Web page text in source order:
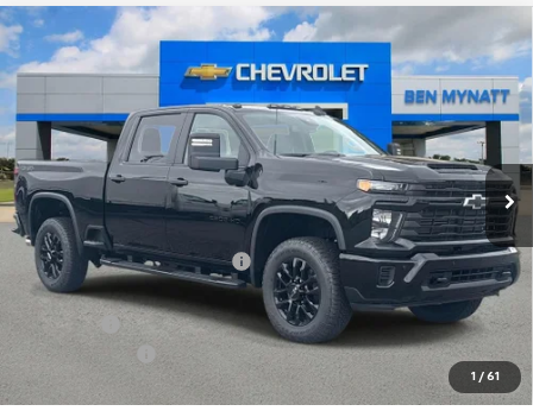
1 / 61
New 2026Chevrolet Silverado 2500 HD
Custom
VIN:2GC4KMEY5T1212936 Stock:T212936Model: CK20743
In Stock 5 mi Ext. Int.
$3,878 $66,482
BEN MYNATT PRICE
Less
MSRP: $70,360
Price reduction below MSRP: -$3,767
Internet Price:
$66,593
Admin Fee
+$889
Customer Cash
-$1,000
Ben Mynatt Price: $66,482
Compare Vehicle